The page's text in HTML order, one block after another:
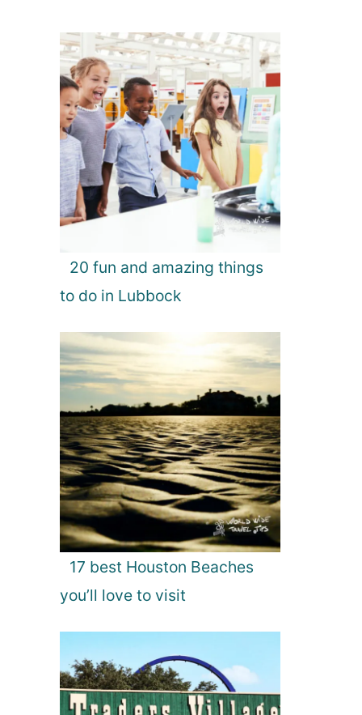
20 fun and amazing things
to do in Lubbock
17 best Houston Beaches
you’ll love to visit